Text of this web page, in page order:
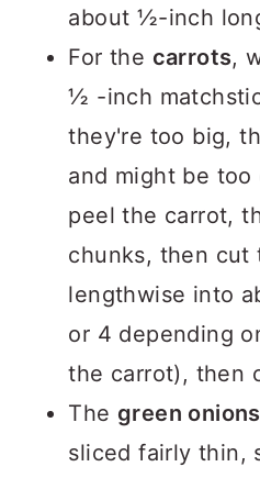
about ½-inch
For the carrots,
½ -inch
they're too big,
and might be too
peel the carrot,
chunks, then cut
lengthwise into
or 4 depending
the carrot), then
The green onions
sliced fairly thin,